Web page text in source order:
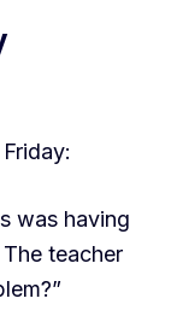
was having
teacher